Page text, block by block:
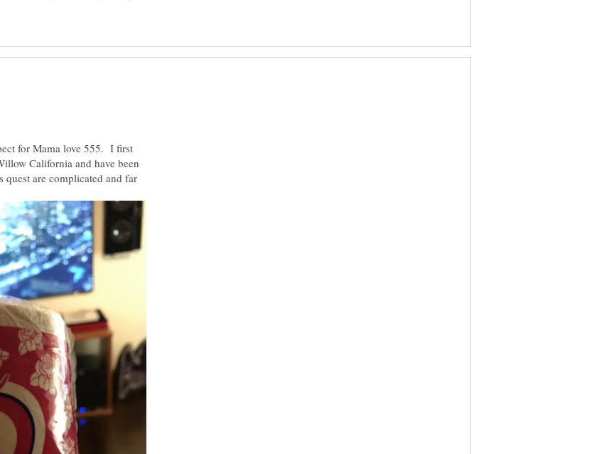
for Mama love 555. I first
California and have been
are complicated and far